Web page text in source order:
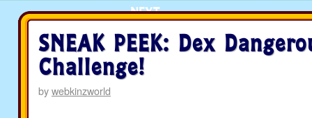
NEXT
SNEAK PEEK: Dex
Challenge!
bywebkinzworld